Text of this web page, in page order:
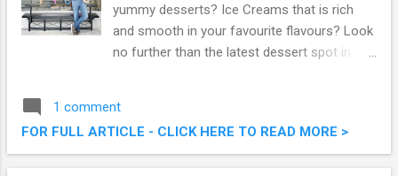
yummy desserts? Ice Creams that is rich
and smooth in your favourite flavours? Look
no further than the latest dessert spot in
had the opportunity to savour their offerings
before they officially open this coming 18th
March, and I must say, it’s GOOD! Check out
1 comment
FOR FULL ARTICLE - CLICK HERE TO READ MORE >